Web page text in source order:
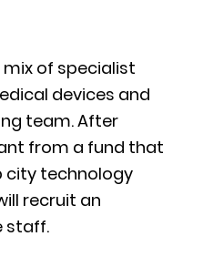
of specialist
devices and
team. After
from a fund that
city technology
recruit an
staff.